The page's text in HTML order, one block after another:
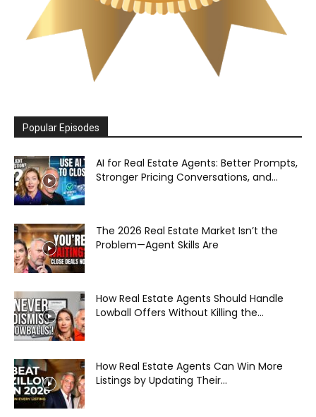
Popular Episodes
AI for Real Estate Agents: Better Prompts,
Stronger Pricing Conversations, and...
The 2026 Real Estate Market Isn’t the
Problem—Agent Skills Are
How Real Estate Agents Should Handle
Lowball Offers Without Killing the...
How Real Estate Agents Can Win More
Listings by Updating Their...